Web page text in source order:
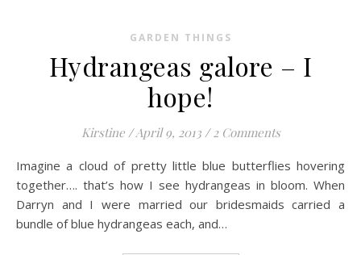
GARDEN THINGS
Hydrangeas galore – I
hope!
Kirstine /April 9, 2013 / 2 Comments
Imagine a cloud of pretty little blue butterflies hovering
together…. that’s how I see hydrangeas in bloom. When
Darryn and I were married our bridesmaids carried a
bundle of blue hydrangeas each, and…